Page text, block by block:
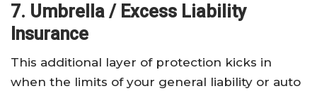
7. Umbrella / Excess Liability
Insurance
This additional layer of protection kicks in
when the limits of your general liability or auto